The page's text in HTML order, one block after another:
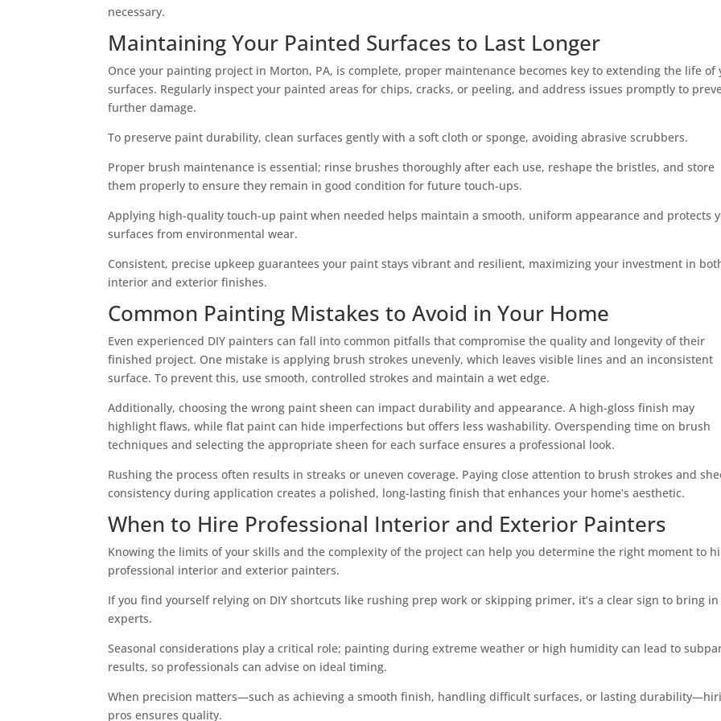
necessary.
Maintaining Your Painted Surfaces to Last Longer
Once your painting project in Morton, PA, is complete, proper maintenance becomes key to extending the life of
surfaces. Regularly inspect your painted areas for chips, cracks, or peeling, and address issues promptly to
further damage.
To preserve paint durability, clean surfaces gently with a soft cloth or sponge, avoiding abrasive scrubbers.
Proper brush maintenance is essential; rinse brushes thoroughly after each use, reshape the bristles, and store
them properly to ensure they remain in good condition for future touch-ups.
Applying high-quality touch-up paint when needed helps maintain a smooth, uniform appearance and protects
surfaces from environmental wear.
Consistent, precise upkeep guarantees your paint stays vibrant and resilient, maximizing your investment in
interior and exterior finishes.
Common Painting Mistakes to Avoid in Your Home
Even experienced DIY painters can fall into common pitfalls that compromise the quality and longevity of their
finished project. One mistake is applying brush strokes unevenly, which leaves visible lines and an inconsistent
surface. To prevent this, use smooth, controlled strokes and maintain a wet edge.
Additionally, choosing the wrong paint sheen can impact durability and appearance. A high-gloss finish may
highlight flaws, while flat paint can hide imperfections but offers less washability. Overspending time on brush
techniques and selecting the appropriate sheen for each surface ensures a professional look.
Rushing the process often results in streaks or uneven coverage. Paying close attention to brush strokes and
consistency during application creates a polished, long-lasting finish that enhances your home’s aesthetic.
When to Hire Professional Interior and Exterior Painters
Knowing the limits of your skills and the complexity of the project can help you determine the right moment to
professional interior and exterior painters.
If you find yourself relying on DIY shortcuts like rushing prep work or skipping primer, it’s a clear sign to bring in
experts.
Seasonal considerations play a critical role; painting during extreme weather or high humidity can lead to
results, so professionals can advise on ideal timing.
When precision matters—such as achieving a smooth finish, handling difficult surfaces, or lasting
pros ensures quality.